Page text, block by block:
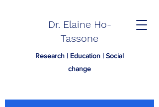
Dr. Elaine Ho-
Tassone
Research | Education | Social
change